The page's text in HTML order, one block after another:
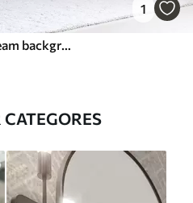
1
Blue and gray stripes on a cream background